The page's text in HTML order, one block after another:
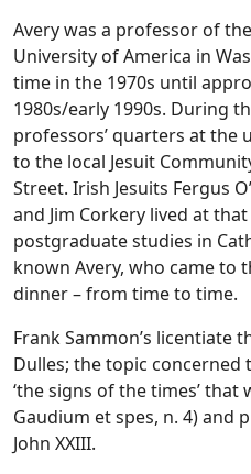
Avery was a professor of
University of America in
time in the 1970s until
1980s/early 1990s. During
professors’ quarters at the
to the local Jesuit
Street. Irish Jesuits Fergus
and Jim Corkery lived at
postgraduate studies in
known Avery, who came to
dinner – from time to time.
Frank Sammon’s licentiate
Dulles; the topic
‘the signs of the times’ that
Gaudium et spes, n. 4) and
John XXIII.